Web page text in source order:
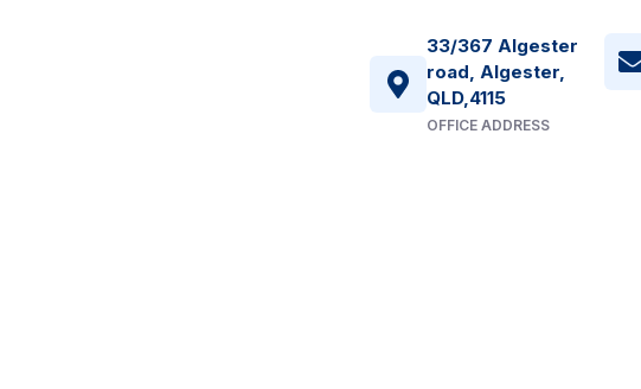
33/367 Algester
road, Algester,
QLD,4115
OFFICE ADDRESS